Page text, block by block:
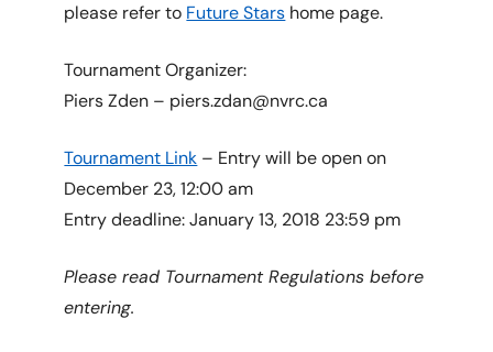
please refer to Future Stars home page.
Tournament Organizer:
Piers Zden – piers.zdan@nvrc.ca
Tournament Link – Entry will be open on
December 23, 12:00 am
Entry deadline: January 13, 2018 23:59 pm
Please read Tournament Regulations before
entering.